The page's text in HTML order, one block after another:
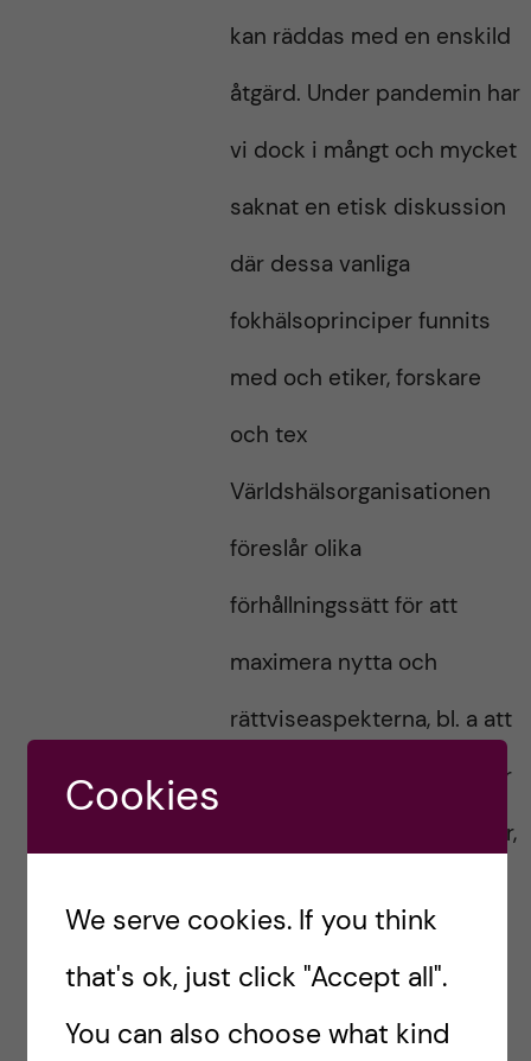
kan räddas med en enskild
åtgärd. Under pandemin har
vi dock i mångt och mycket
saknat en etisk diskussion
där dessa vanliga
fokhälsoprinciper funnits
med och etiker, forskare
och tex
Världshälsorganisationen
föreslår olika
förhållningssätt för att
maximera nytta och
rättviseaspekterna, bl. a att
vaccinen bör fördelas efter
risk att bli sjuk i Covid, eller,
Cookies
We serve cookies. If you think
that's ok, just click "Accept all".
You can also choose what kind